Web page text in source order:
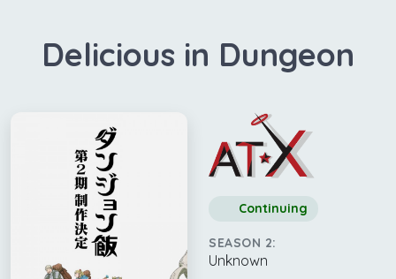
Delicious in Dungeon
Continuing
SEASON 2:
Unknown